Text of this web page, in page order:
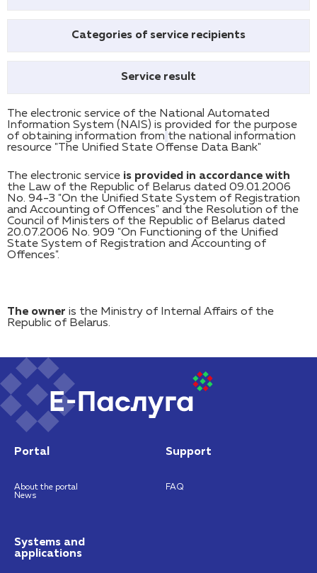
Categories of service recipients
Service result
The electronic service of the National Automated
Information System (NAIS) is provided for the purpose
of obtaining information from the national information
resource "The Unified State Offense Data Bank"
The electronic service is provided in accordance with
the Law of the Republic of Belarus dated 09.01.2006
No. 94-З "On the Unified State System of Registration
and Accounting of Offences" and the Resolution of the
Council of Ministers of the Republic of Belarus dated
20.07.2006 No. 909 "On Functioning of the Unified
State System of Registration and Accounting of
Offences".
The owner is the Ministry of Internal Affairs of the
Republic of Belarus.
Portal
About the portal
News
Support
FAQ
Systems and
applications